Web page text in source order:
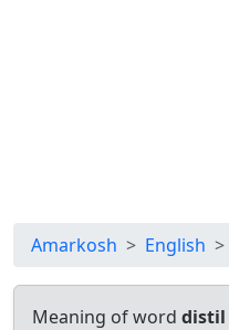
Amarkosh English
Meaning of word distil